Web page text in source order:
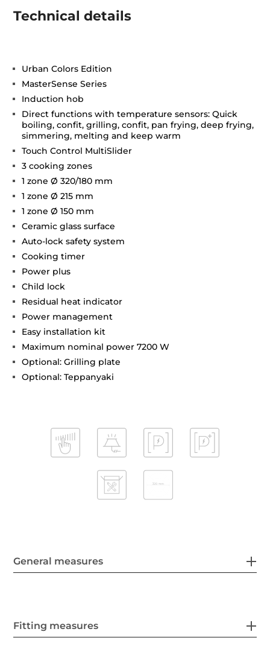
Technical details
Urban Colors Edition
MasterSense Series
Induction hob
Direct functions with temperature sensors: Quick
boiling, confit, grilling, confit, pan frying, deep frying,
simmering, melting and keep warm
Touch Control MultiSlider
3 cooking zones
1 zone Ø 320/180 mm
1 zone Ø 215 mm
1 zone Ø 150 mm
Ceramic glass surface
Auto-lock safety system
Cooking timer
Power plus
Child lock
Residual heat indicator
Power management
Easy installation kit
Maximum nominal power 7200 W
Optional: Grilling plate
Optional: Teppanyaki
General measures
Fitting measures